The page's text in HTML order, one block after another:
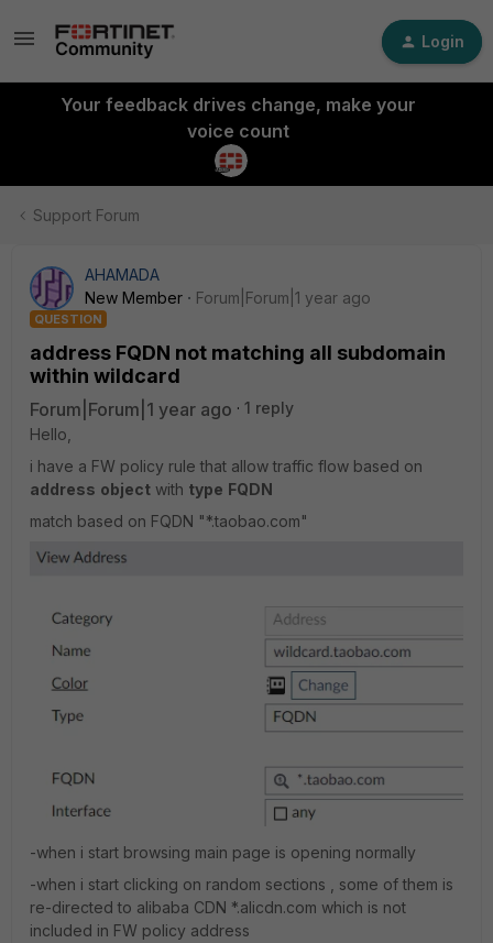
Login
Your feedback drives change, make your
voice count
Support Forum
AHAMADA
New Member
Forum|Forum|1 year ago
QUESTION
address FQDN not matching all subdomain
within wildcard
Forum|Forum|1 year ago
1 reply
Hello,
i have a FW policy rule that allow traffic flow based on
address object with type FQDN
match based on FQDN "*.taobao.com"
-when i start browsing main page is opening normally
-when i start clicking on random sections , some of them is
re-directed to alibaba CDN *.alicdn.com which is not
included in FW policy address